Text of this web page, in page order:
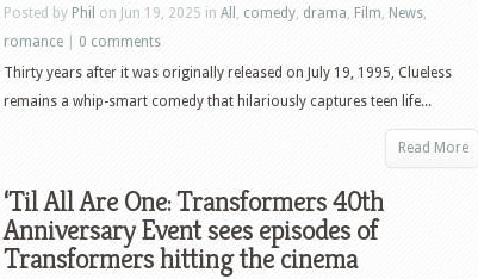
Posted by Phil on Jun 19, 2025 in All , comedy, drama, Film, News,
romance
0 comments
Thirty years after it was originally released on July 19, 1995, Clueless
remains a whip-smart comedy that hilariously captures teen life...
Read More
‘Til All Are One: Transformers 40th
Anniversary Event sees episodes of
Transformers hitting the cinema